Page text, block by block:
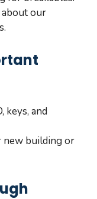
our
keys, and
new building or